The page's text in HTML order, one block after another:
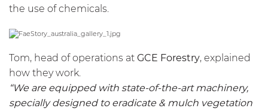
the use of chemicals.
Tom, head of operations at GCE Forestry, explained
how they work.
“We are equipped with state-of-the-art machinery,
specially designed to eradicate & mulch vegetation